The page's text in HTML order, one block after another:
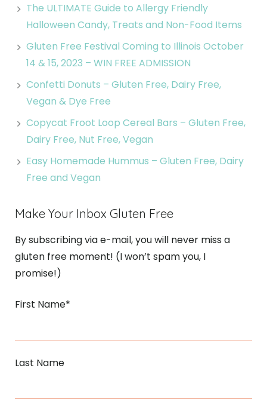
The ULTIMATE Guide to Allergy Friendly
Halloween Candy, Treats and Non-Food Items
Gluten Free Festival Coming to Illinois October
14 & 15, 2023 – WIN FREE ADMISSION
Confetti Donuts – Gluten Free, Dairy Free,
Vegan & Dye Free
Copycat Froot Loop Cereal Bars – Gluten Free,
Dairy Free, Nut Free, Vegan
Easy Homemade Hummus – Gluten Free, Dairy
Free and Vegan
Make Your Inbox Gluten Free
By subscribing via e-mail, you will never miss a
gluten free moment! (I won’t spam you, I
promise!)
First Name*
Last Name